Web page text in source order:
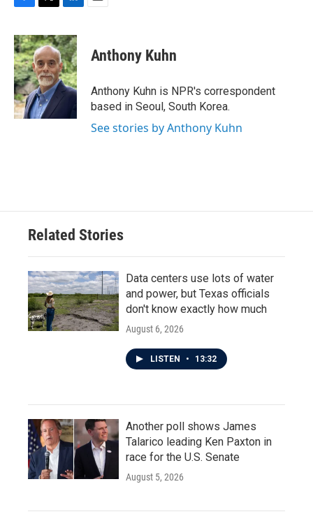
c
e
b
o
o
k
i
t
t
e
r
n
k
e
d
I
Anthony Kuhn
Anthony Kuhn is NPR's correspondent
based in Seoul, South Korea.
See stories by Anthony Kuhn
Related Stories
Data centers use lots of water
and power, but Texas officials
don't know exactly how much
August 6, 2026
LISTEN • 13:32
Another poll shows James
Talarico leading Ken Paxton in
race for the U.S. Senate
August 5, 2026